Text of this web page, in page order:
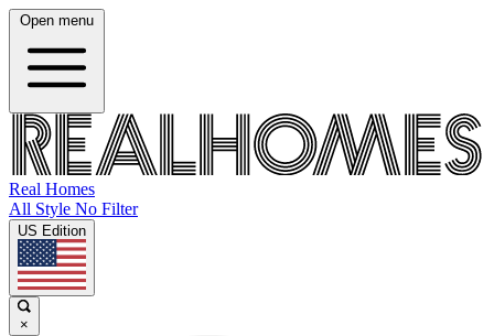
Open menu
Real Homes
All Style No Filter
US Edition
×